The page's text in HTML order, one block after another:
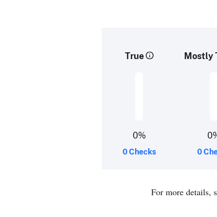
True
0%
0 Checks
Mostly
0
For more details,